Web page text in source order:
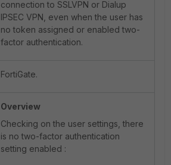
connection to SSLVPN or Dialup
IPSEC VPN, even when the user has
no token assigned or enabled two-
factor authentication.
FortiGate.
Overview
Checking on the user settings, there
is no two-factor authentication
setting enabled :